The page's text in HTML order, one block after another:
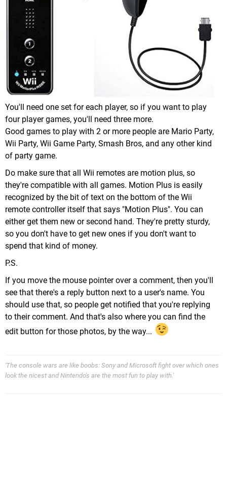
You'll need one set for each player, so if you want to play
four player games, you'll need three more.
Good games to play with 2 or more people are Mario Party,
Wii Party, Wii Game Party, Smash Bros, and any other kind
of party game.
Do make sure that all Wii remotes are motion plus, so
they're compatible with all games. Motion Plus is easily
recognized by the bit of text on the bottom of the Wii
remote controller itself that says "Motion Plus". You can
either get them new or second hand. They're pretty sturdy,
so you don't have to get new ones if you don't want to
spend that kind of money.
P.S.
If you move the mouse pointer over a comment, then you'll
see that there's a reply button next to a user's name. You
should use that, so people get notified that you're replying
to their comment. And that's also where you can find the
edit button for those photos, by the way...
'The console wars are like boobs: Sony and Microsoft fight over which ones
look the nicest and Nintendo's are the most fun to play with.'